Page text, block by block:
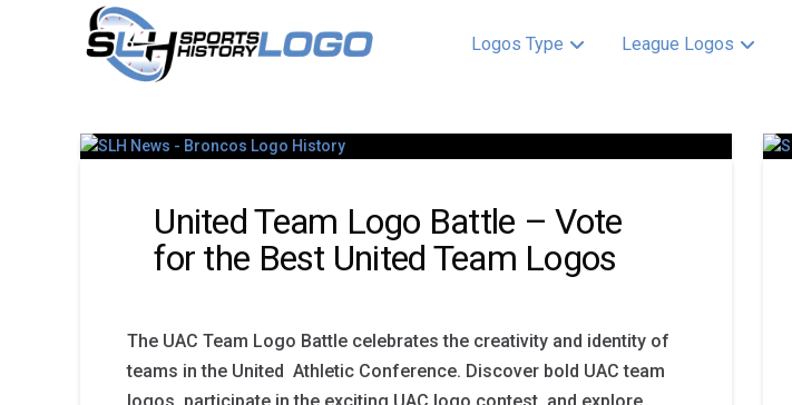
Logos Type League Logos
United Team Logo Battle – Vote
for the Best United Team Logos
The UAC Team Logo Battle celebrates the creativity and identity of
teams in the United Athletic Conference. Discover bold UAC team
logos, participate in the exciting UAC logo contest, and explore